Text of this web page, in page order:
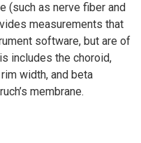
(such as nerve fiber and
measurements that
software, but are of
includes the choroid,
width, and beta
membrane.